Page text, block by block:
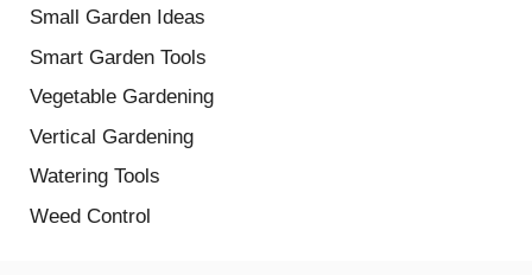
Small Garden Ideas
Smart Garden Tools
Vegetable Gardening
Vertical Gardening
Watering Tools
Weed Control